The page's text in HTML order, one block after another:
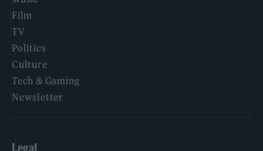
Film
TV
Politics
Culture
Tech & Gaming
Newsletter